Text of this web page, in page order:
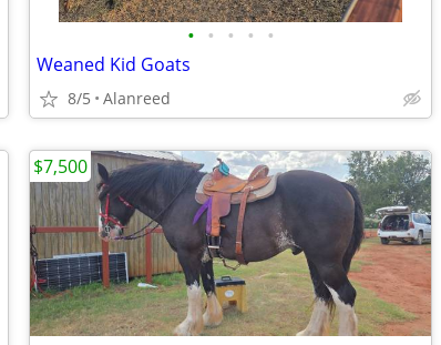
• • • • •
Weaned Kid Goats
8/5 Alanreed
$7,500